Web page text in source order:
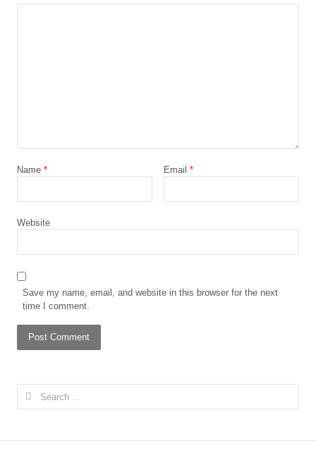
Name * Email *
Website
Save my name, email, and website in this browser for the next
time I comment.
Search
for: